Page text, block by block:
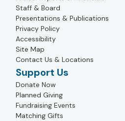
Staff & Board
Presentations & Publications
Privacy Policy
Accessibility
Site Map
Contact Us & Locations
Support Us
Donate Now
Planned Giving
Fundraising Events
Matching Gifts